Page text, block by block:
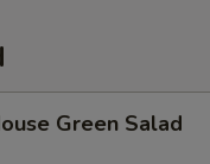
Green Salad